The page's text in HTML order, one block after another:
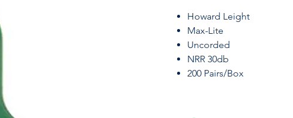
Howard Leight
Max-Lite
Uncorded
NRR 30db
200 Pairs/Box